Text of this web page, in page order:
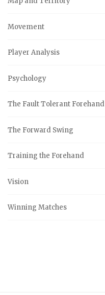
Movement
Player Analysis
Psychology
The Fault Tolerant Forehand
The Forward Swing
Training the Forehand
Vision
Winning Matches